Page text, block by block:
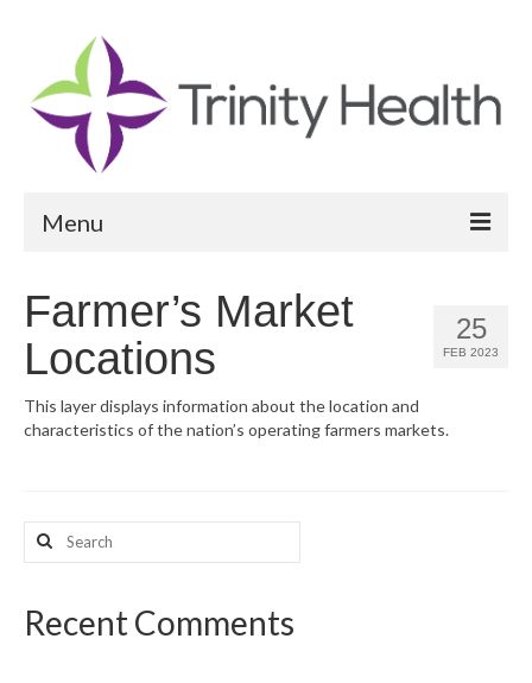
Menu
Community Vital Signs Dashboard
Resources
Support
25
FEB 2023
Farmer’s Market
Locations
This layer displays information about the location and
characteristics of the nation’s operating farmers markets.
Search
for:
Recent Comments